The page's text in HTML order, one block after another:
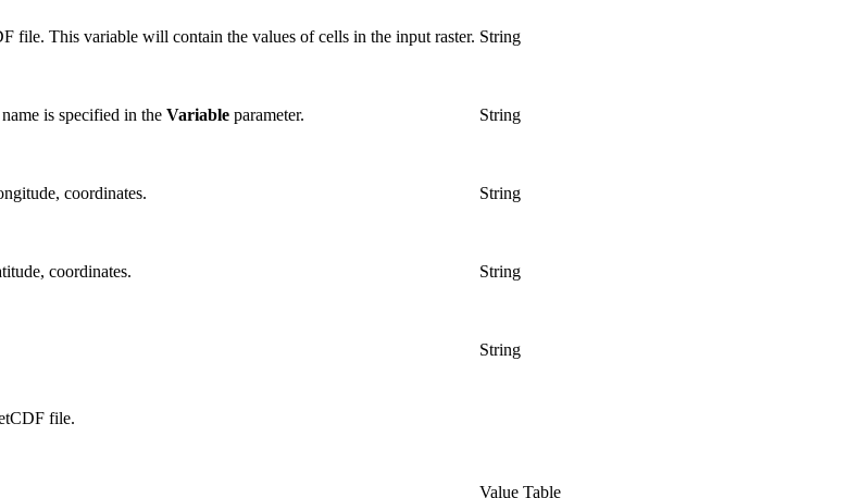
file. This variable will contain the values of cells in the input raster. String
is specified in the Variable parameter. String
coordinates. String
coordinates. String
String
file.
Value Table